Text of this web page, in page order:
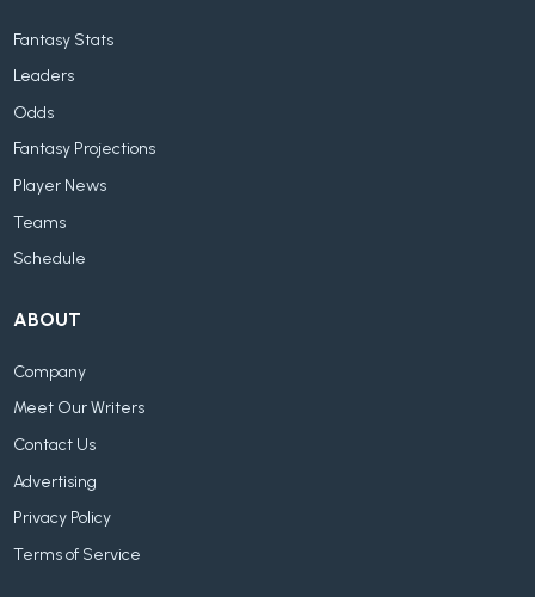
Fantasy Stats
Leaders
Odds
Fantasy Projections
Player News
Teams
Schedule
ABOUT
Company
Meet Our Writers
Contact Us
Advertising
Privacy Policy
Terms of Service